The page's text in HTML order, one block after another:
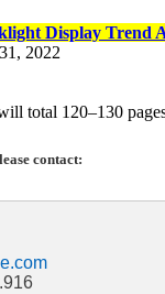
Display Trend
2022
total 120–130
contact: